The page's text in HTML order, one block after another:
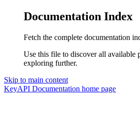
Documentation Index
Fetch the complete documentation
Use this file to discover all available
exploring further.
Skip to main content
KeyAPI Documentation home page